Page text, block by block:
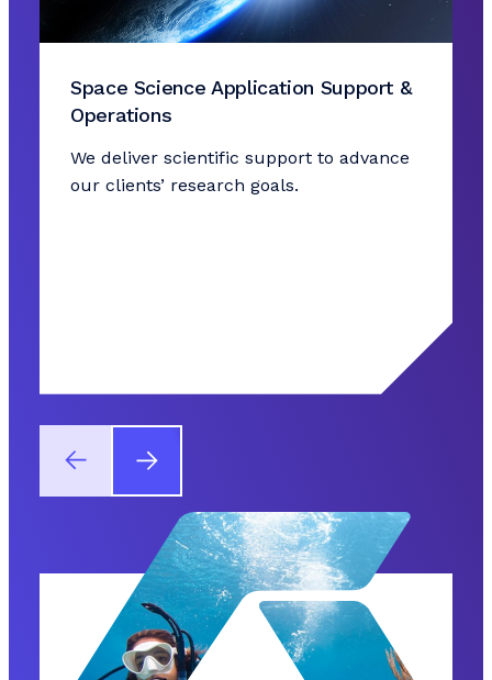
Space Science Application Support &
Operations
We deliver scientific support to advance
our clients’ research goals.